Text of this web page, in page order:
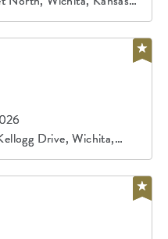
Drive, Wichita,